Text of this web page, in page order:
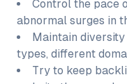
Control the pace
abnormal surges in
Maintain
types, different
Try to keep